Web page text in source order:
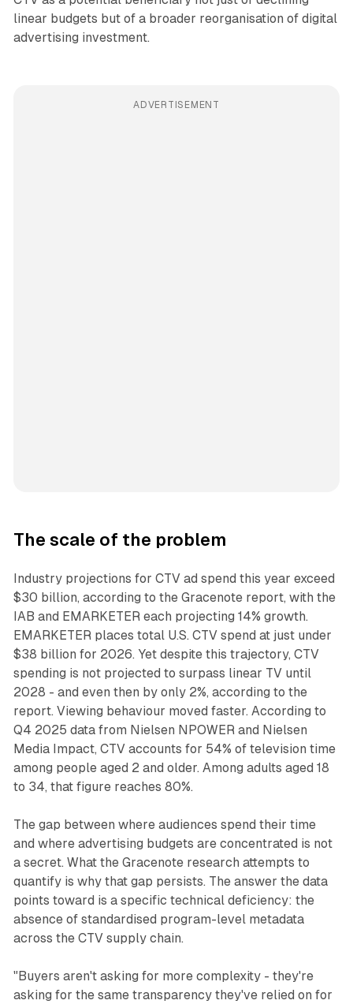
linear budgets but of a broader reorganisation of digital
advertising investment.
ADVERTISEMENT
The scale of the problem
Industry projections for CTV ad spend this year exceed
$30 billion, according to the Gracenote report, with the
IAB and EMARKETER each projecting 14% growth.
EMARKETER places total U.S. CTV spend at just under
$38 billion for 2026. Yet despite this trajectory, CTV
spending is not projected to surpass linear TV until
2028 - and even then by only 2%, according to the
report. Viewing behaviour moved faster. According to
Q4 2025 data from Nielsen NPOWER and Nielsen
Media Impact, CTV accounts for 54% of television time
among people aged 2 and older. Among adults aged 18
to 34, that figure reaches 80%.
The gap between where audiences spend their time
and where advertising budgets are concentrated is not
a secret. What the Gracenote research attempts to
quantify is why that gap persists. The answer the data
points toward is a specific technical deficiency: the
absence of standardised program-level metadata
across the CTV supply chain.
"Buyers aren't asking for more complexity - they're
asking for the same transparency they've relied on for